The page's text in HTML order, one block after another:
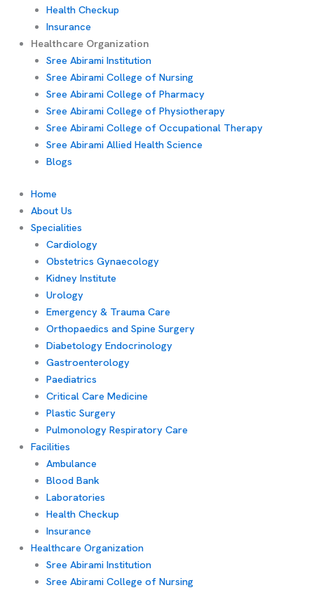
Health Checkup
Insurance
Healthcare Organization
Sree Abirami Institution
Sree Abirami College of Nursing
Sree Abirami College of Pharmacy
Sree Abirami College of Physiotherapy
Sree Abirami College of Occupational Therapy
Sree Abirami Allied Health Science
Blogs
Home
About Us
Specialities
Cardiology
Obstetrics Gynaecology
Kidney Institute
Urology
Emergency & Trauma Care
Orthopaedics and Spine Surgery
Diabetology Endocrinology
Gastroenterology
Paediatrics
Critical Care Medicine
Plastic Surgery
Pulmonology Respiratory Care
Facilities
Ambulance
Blood Bank
Laboratories
Health Checkup
Insurance
Healthcare Organization
Sree Abirami Institution
Sree Abirami College of Nursing